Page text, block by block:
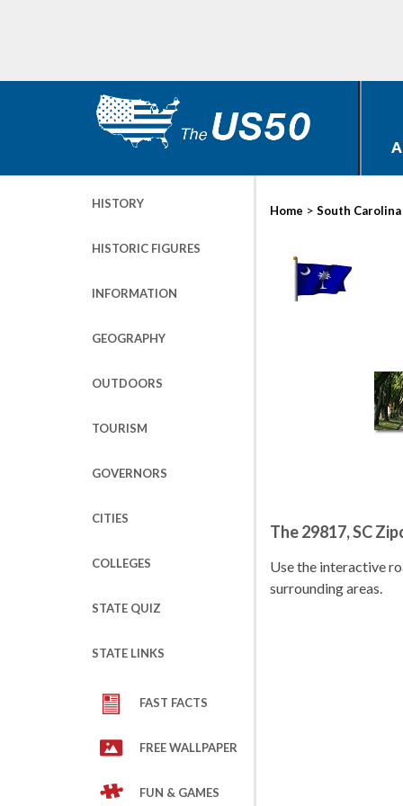
HISTORY
HISTORIC FIGURES
INFORMATION
GEOGRAPHY
OUTDOORS
TOURISM
GOVERNORS
CITIES
COLLEGES
STATE QUIZ
STATE LINKS
FAST FACTS
FREE WALLPAPER
FUN & GAMES
Home > South Carolina
The 29817, SC
Use the interactive
surrounding areas.